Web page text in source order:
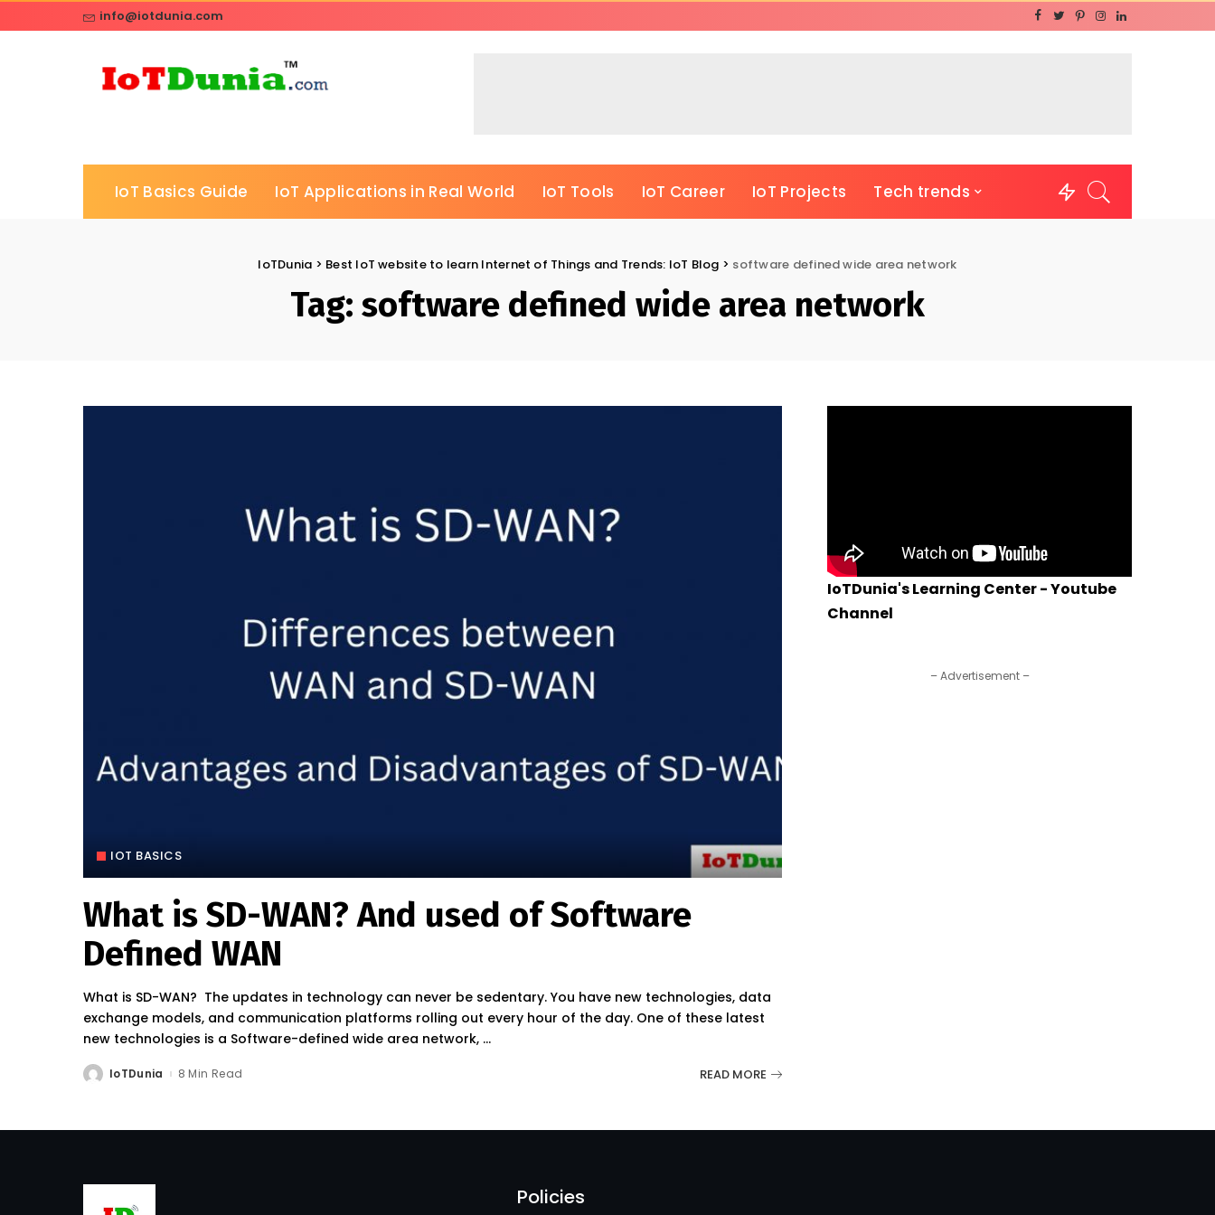
info@iotdunia.com
IoT Basics Guide IoT Applications in Real World IoT Tools IoT Career IoT Projects Tech trends
IoTDunia > Best IoT website to learn Internet of Things and Trends: IoT Blog > software defined wide area network
Tag: software defined wide area network
IOT BASICS
What is SD-WAN? And used of Software
Defined WAN
What is SD-WAN? The updates in technology can never be sedentary. You have new technologies, data
exchange models, and communication platforms rolling out every hour of the day. One of these latest
new technologies is a Software-defined wide area network, ...
PostedIoTDunia 8 Min Read READ MORE
IoTDunia's Learning Center - Youtube
Channel
– Advertisement –
Policies